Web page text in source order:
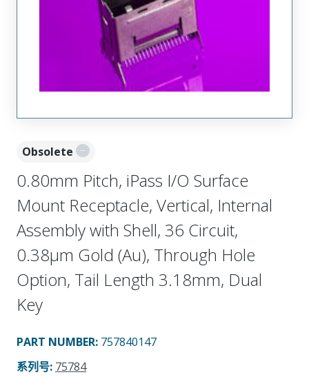
Obsolete
0.80mm Pitch, iPass I/O Surface
Mount Receptacle, Vertical, Internal
Assembly with Shell, 36 Circuit,
0.38µm Gold (Au), Through Hole
Option, Tail Length 3.18mm, Dual
Key
PART NUMBER: 757840147
系列号: 75784